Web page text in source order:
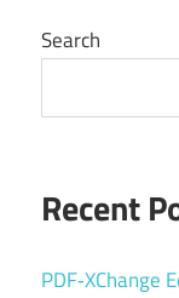
Search
Recent
PDF‑XChange